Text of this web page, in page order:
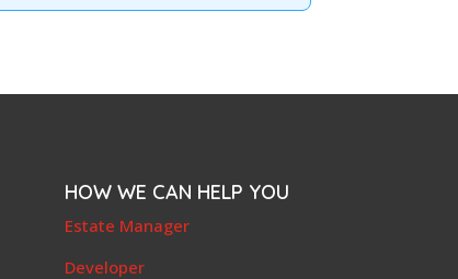
HOW WE CAN HELP YOU
Estate Manager
Developer